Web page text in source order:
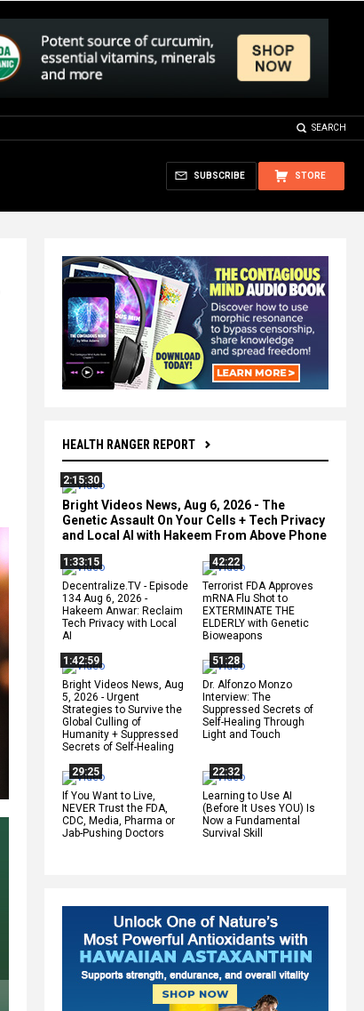
SEARCH
STORE
SUBSCRIBE
HEALTH RANGER REPORT
2:15:30
Bright Videos News, Aug 6, 2026 - The
Genetic Assault On Your Cells + Tech Privacy
and Local AI with Hakeem From Above Phone
1:33:15
Decentralize.TV - Episode
134 Aug 6, 2026 -
Hakeem Anwar: Reclaim
Tech Privacy with Local
AI
42:22
Terrorist FDA Approves
mRNA Flu Shot to
EXTERMINATE THE
ELDERLY with Genetic
Bioweapons
1:42:59
Bright Videos News, Aug
5, 2026 - Urgent
Strategies to Survive the
Global Culling of
Humanity + Suppressed
Secrets of Self-Healing
51:28
Dr. Alfonzo Monzo
Interview: The
Suppressed Secrets of
Self-Healing Through
Light and Touch
29:25
If You Want to Live,
NEVER Trust the FDA,
CDC, Media, Pharma or
Jab-Pushing Doctors
22:32
Learning to Use AI
(Before It Uses YOU) Is
Now a Fundamental
Survival Skill